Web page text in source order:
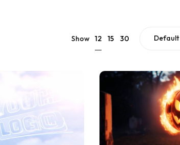
Show 12 15 30